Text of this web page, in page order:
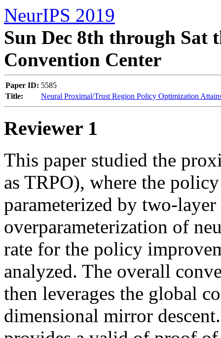
NeurIPS 2019
Sun Dec 8th through Sat
Convention Center
Paper ID: 5585
Title:
Neural Proximal/Trust Region Policy Optimization
Reviewer 1
This paper studied the
as TRPO), where the
parameterized by two-
overparameterization of
rate for the policy
analyzed. The overall
then leverages the global
dimensional mirror